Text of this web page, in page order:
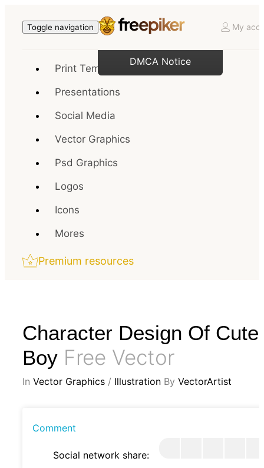
Toggle navigation My
Print Templates
Presentations
Social Media
Vector Graphics
Psd Graphics
Logos
Icons
Mores
Premium resources
Character Design Of Cute
Boy Free Vector
In Vector Graphics / Illustration By VectorArtist
Comment
Social network share:
DMCA Notice